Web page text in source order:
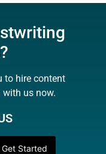
to hire content
with us now.
Get Started